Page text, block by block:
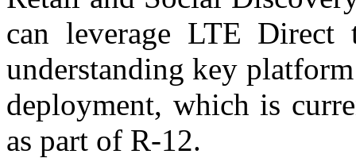
can leverage LTE
understanding key
deployment, which is
as part of R-12.